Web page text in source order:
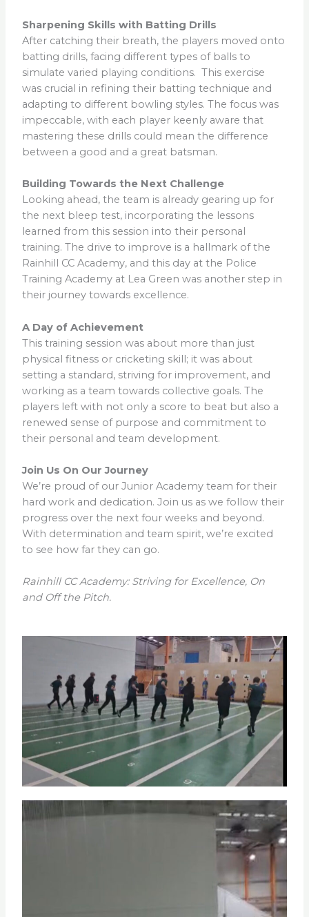
Sharpening Skills with Batting Drills
After catching their breath, the players moved onto
batting drills, facing different types of balls to
simulate varied playing conditions. This exercise
was crucial in refining their batting technique and
adapting to different bowling styles. The focus was
impeccable, with each player keenly aware that
mastering these drills could mean the difference
between a good and a great batsman.
Building Towards the Next Challenge
Looking ahead, the team is already gearing up for
the next bleep test, incorporating the lessons
learned from this session into their personal
training. The drive to improve is a hallmark of the
Rainhill CC Academy, and this day at the Police
Training Academy at Lea Green was another step in
their journey towards excellence.
A Day of Achievement
This training session was about more than just
physical fitness or cricketing skill; it was about
setting a standard, striving for improvement, and
working as a team towards collective goals. The
players left with not only a score to beat but also a
renewed sense of purpose and commitment to
their personal and team development.
Join Us On Our Journey
We’re proud of our Junior Academy team for their
hard work and dedication. Join us as we follow their
progress over the next four weeks and beyond.
With determination and team spirit, we’re excited
to see how far they can go.
Rainhill CC Academy: Striving for Excellence, On
and Off the Pitch.